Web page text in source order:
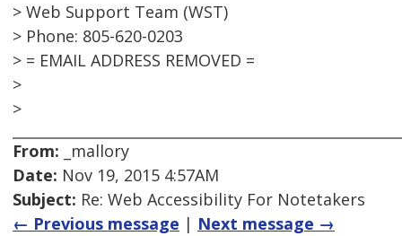
> Web Support Team (WST)
> Phone: 805-620-0203
> = EMAIL ADDRESS REMOVED =
>
>
From: _mallory
Date: Nov 19, 2015 4:57AM
Subject: Re: Web Accessibility For Notetakers
← Previous message | Next message →